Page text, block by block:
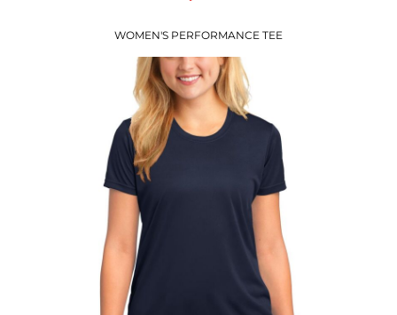
WOMEN'S PERFORMANCE TEE
$12.28
USD
$6.25USD
$8.28
USD
$5.28 USD